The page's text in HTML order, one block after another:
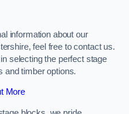
information about our
feel free to contact us.
selecting the perfect stage
and timber options.
More